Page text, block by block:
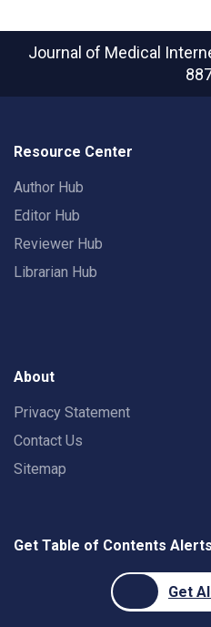
Journal of Medical
Resource Center
Author Hub
Editor Hub
Reviewer Hub
Librarian Hub
About
Privacy Statement
Contact Us
Sitemap
Get Table of Contents Alerts
Get